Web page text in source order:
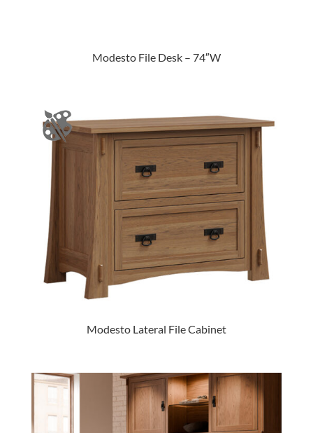
Modesto File Desk – 74″W
Modesto Lateral File Cabinet